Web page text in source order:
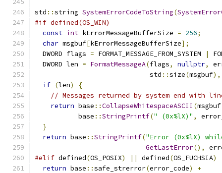
std ::string SystemErrorCodeToString(
#if defined(OS_WIN)
const int kErrorMessageBufferSize = 256;
char msgbuf[kErrorMessageBufferSize];
  DWORD flags
= FORMAT_MESSAGE_FROM_SYSTEM |
  DWORD len
= FormatMessageA(flags, nullptr,
                             std
::size(msgbuf),
if (len)
{
// Messages returned by system end with
return base ::CollapseWhitespaceASCII (msgbuf
           base
::StringPrintf(" (0x%lX)" ,
}
return base ::StringPrintf("Error (0x%lX)
GetLastError(),
#elif defined(OS_POSIX) || defined(OS_FUCHSIA)
return base ::safe_strerror(error_code)
+